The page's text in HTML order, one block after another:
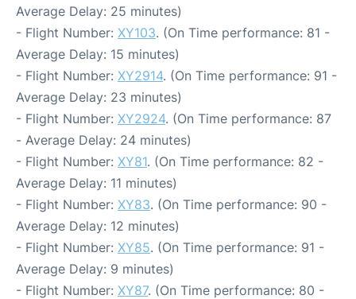
Average Delay: 25 minutes)
- Flight Number: XY103. (On Time performance: 81 -
Average Delay: 15 minutes)
- Flight Number: XY2914. (On Time performance: 91 -
Average Delay: 23 minutes)
- Flight Number: XY2924. (On Time performance: 87
- Average Delay: 24 minutes)
- Flight Number: XY81. (On Time performance: 82 -
Average Delay: 11 minutes)
- Flight Number: XY83. (On Time performance: 90 -
Average Delay: 12 minutes)
- Flight Number: XY85. (On Time performance: 91 -
Average Delay: 9 minutes)
- Flight Number: XY87. (On Time performance: 80 -